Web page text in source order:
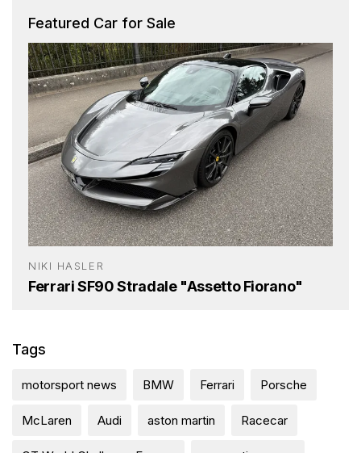
Featured Car for Sale
NIKI HASLER
Ferrari SF90 Stradale "Assetto Fiorano"
Tags
motorsport news BMW Ferrari Porsche
McLaren Audi aston martin Racecar